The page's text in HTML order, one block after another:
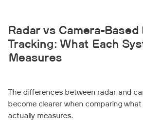
Radar vs Camera-Based
Tracking: What Each
Measures
The differences between radar and
become clearer when comparing
actually measures.